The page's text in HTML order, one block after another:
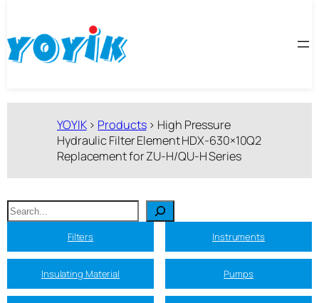
内
容
YOYIK> Products> High Pressure
Hydraulic Filter Element HDX-630×10Q2
Replacement for ZU-H/QU-H Series
搜
索
Filters Instruments
Insulating Material Pumps